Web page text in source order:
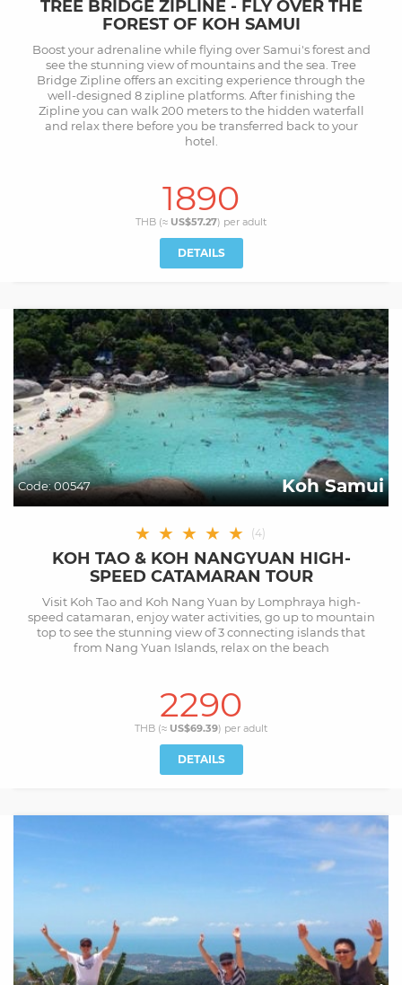
TREE BRIDGE ZIPLINE - FLY OVER THE
FOREST OF KOH SAMUI
Boost your adrenaline while flying over Samui's forest and
see the stunning view of mountains and the sea. Tree
Bridge Zipline offers an exciting experience through the
well-designed 8 zipline platforms. After finishing the
Zipline you can walk 200 meters to the hidden waterfall
and relax there before you be transferred back to your
hotel.
1890
THB (≈ US$57.27) per adult
DETAILS
Code:00547 Koh Samui
★ ★ ★ ★ ★ (4)
KOH TAO & KOH NANGYUAN HIGH-
SPEED CATAMARAN TOUR
Visit Koh Tao and Koh Nang Yuan by Lomphraya high-
speed catamaran, enjoy water activities, go up to mountain
top to see the stunning view of 3 connecting islands that
from Nang Yuan Islands, relax on the beach
2290
THB (≈ US$69.39) per adult
DETAILS